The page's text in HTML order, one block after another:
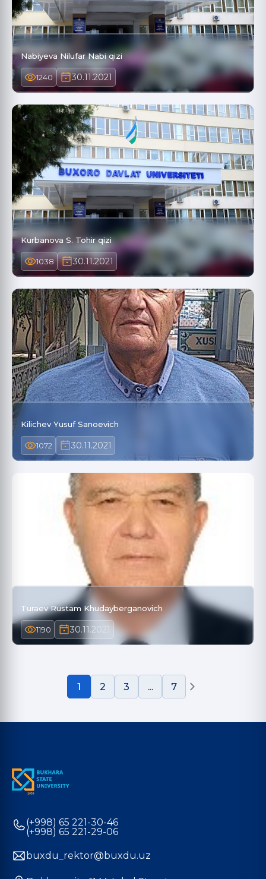
Nabiyeva Nilufar Nabi qizi
1240 30.11.2021
Kurbanova S. Tohir qizi
1038 30.11.2021
Kilichev Yusuf Sanoevich
1072 30.11.2021
Turaev Rustam Khudayberganovich
1190 30.11.2021
1 2 3 ... 7
(+998) 65 221-30-46
(+998) 65 221-29-06
buxdu_rektor@buxdu.uz